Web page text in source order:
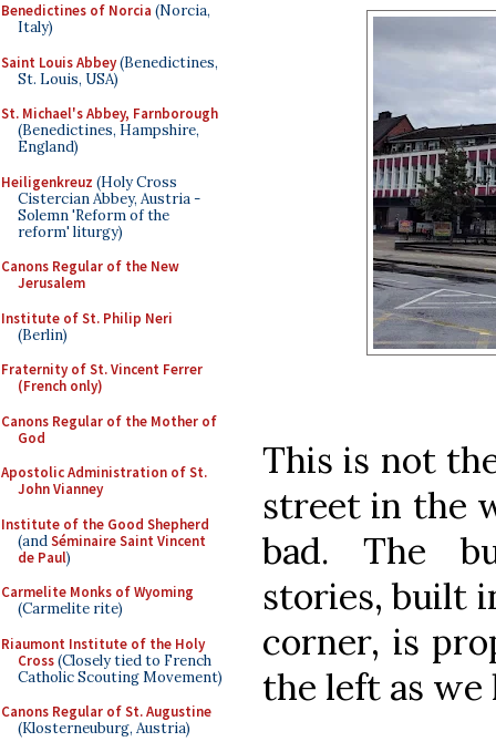
Benedictines of Norcia (Norcia,
Italy)
Saint Louis Abbey(Benedictines,
St. Louis, USA)
St. Michael's Abbey, Farnborough
(Benedictines, Hampshire,
England)
Heiligenkreuz (Holy Cross
Cistercian Abbey, Austria -
Solemn 'Reform of the
reform' liturgy)
Canons Regular of the New
Jerusalem
Institute of St. Philip Neri
(Berlin)
Fraternity of St. Vincent Ferrer
(French only)
Canons Regular of the Mother of
God
Apostolic Administration of St.
John Vianney
Institute of the Good Shepherd
(andSéminaire Saint Vincent
de Paul)
Carmelite Monks of Wyoming
(Carmelite rite)
Riaumont Institute of the Holy
Cross(Closely tied to French
Catholic Scouting Movement)
Canons Regular of St. Augustine
(Klosterneuburg, Austria)
This is not
street in the
bad. The
stories, built
corner, is
the left as